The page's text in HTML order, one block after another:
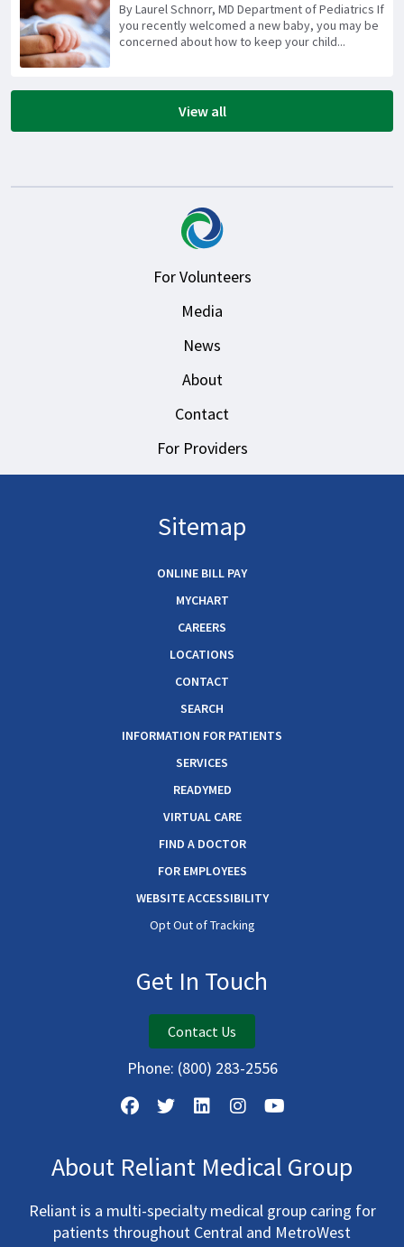
By Laurel Schnorr, MD Department of Pediatrics If
you recently welcomed a new baby, you may be
concerned about how to keep your child...
View all
For Volunteers
Media
News
About
Contact
For Providers
Sitemap
ONLINE BILL PAY
MYCHART
CAREERS
LOCATIONS
CONTACT
SEARCH
INFORMATION FOR PATIENTS
SERVICES
READYMED
VIRTUAL CARE
FIND A DOCTOR
FOR EMPLOYEES
WEBSITE ACCESSIBILITY
Opt Out of Tracking
Get In Touch
Contact Us
Phone: (800) 283-2556
About Reliant Medical Group
Reliant is a multi-specialty medical group caring for
patients throughout Central and MetroWest